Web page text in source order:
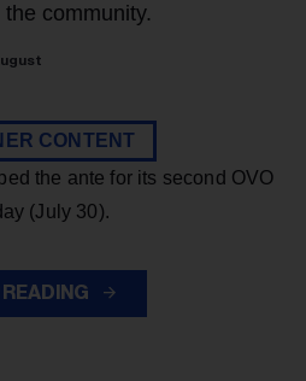
community.
CONTENT
the ante for its second OVO
(July 30).
READING